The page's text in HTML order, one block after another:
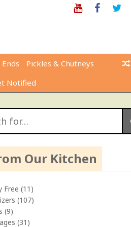
Youtube
Pickles & Chutneys
Notified
Our Kitchen
Free (11)
(107)
(9)
(31)